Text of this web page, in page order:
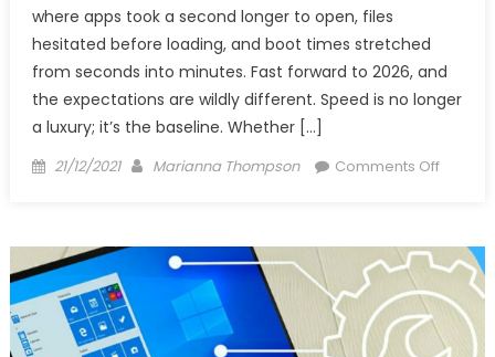
where apps took a second longer to open, files
hesitated before loading, and boot times stretched
from seconds into minutes. Fast forward to 2026, and
the expectations are wildly different. Speed is no longer
a luxury; it’s the baseline. Whether […]
Posted
21/12/2021 Author
Marianna Thompson Comments Offon
Experts